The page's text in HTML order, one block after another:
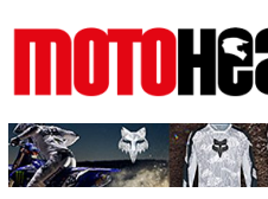
MotoHead
Fresh dirt bike action for the real MotoHead!